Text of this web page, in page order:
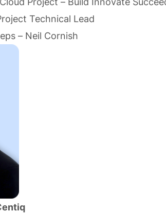
Technical Lead
– Neil Cornish